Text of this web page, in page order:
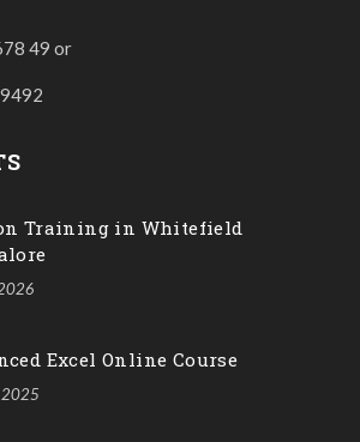
49 or
Training in Whitefield
Excel Online Course
2025